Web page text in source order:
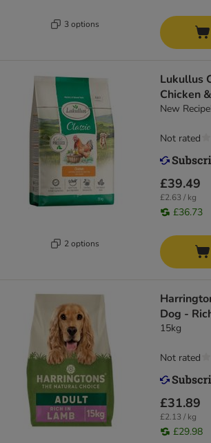
3 options
2 options
Lukullus
Chicken
New
£39.49
£2.63 / kg
£36.73
Not rated
Dog -
15kg
£31.89
£2.13 / kg
£29.98
Not rated